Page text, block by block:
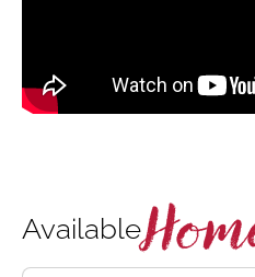
Available